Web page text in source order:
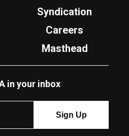
Syndication
Careers
Masthead
in your inbox